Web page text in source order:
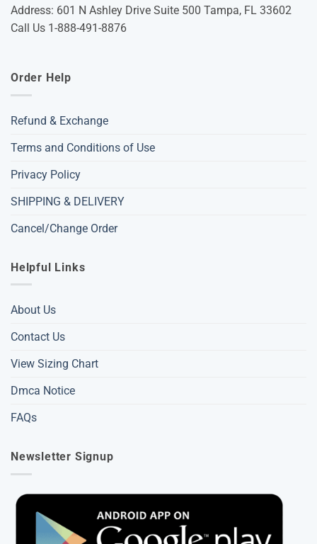
Address: 601 N Ashley Drive Suite 500 Tampa, FL 33602
Call Us 1-888-491-8876
Order Help
Refund & Exchange
Terms and Conditions of Use
Privacy Policy
SHIPPING & DELIVERY
Cancel/Change Order
Helpful Links
About Us
Contact Us
View Sizing Chart
Dmca Notice
FAQs
Newsletter Signup